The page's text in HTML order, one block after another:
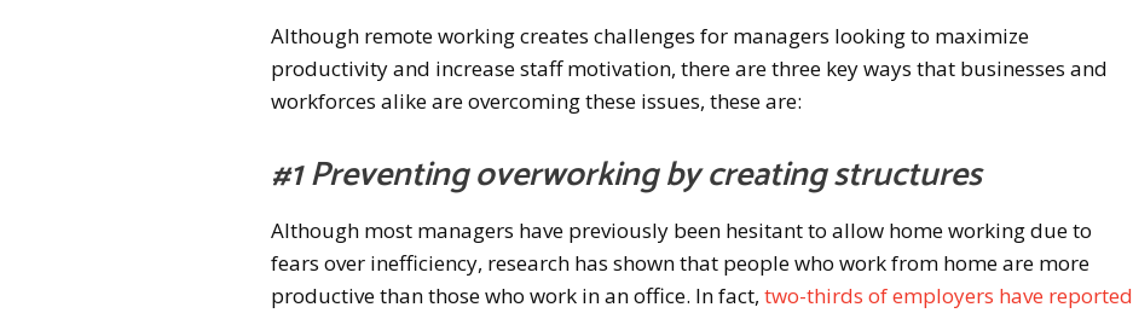
Although remote working creates challenges for managers looking to maximize
productivity and increase staff motivation, there are three key ways that businesses and
workforces alike are overcoming these issues, these are:
#1 Preventing overworking by creating structures
Although most managers have previously been hesitant to allow home working due to
fears over inefficiency, research has shown that people who work from home are more
productive than those who work in an office. In fact,two-thirds of employers have reported